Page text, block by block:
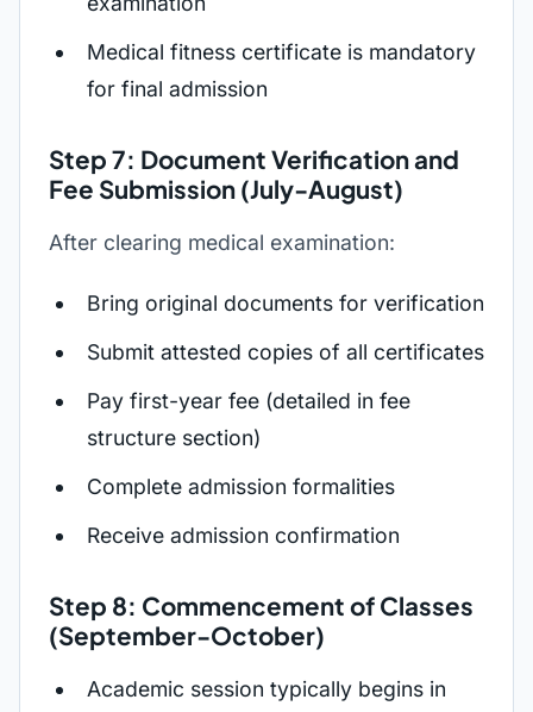
Medical fitness certificate is mandatory
for final admission
Step 7: Document Verification and
Fee Submission (July-August)
After clearing medical examination:
Bring original documents for verification
Submit attested copies of all certificates
Pay first-year fee (detailed in fee
structure section)
Complete admission formalities
Receive admission confirmation
Step 8: Commencement of Classes
(September-October)
Academic session typically begins in